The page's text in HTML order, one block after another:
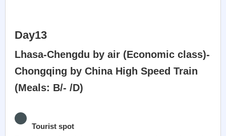
Day13
Lhasa-Chengdu by air (Economic class)-
Chongqing by China High Speed Train
(Meals: B/- /D)
Tourist spot